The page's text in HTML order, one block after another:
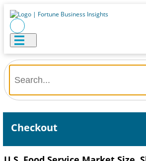
Checkout